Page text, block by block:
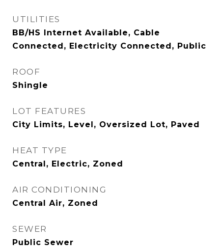
UTILITIES
BB/HS Internet Available, Cable
Connected, Electricity Connected, Public
ROOF
Shingle
LOT FEATURES
City Limits, Level, Oversized Lot, Paved
HEAT TYPE
Central, Electric, Zoned
AIR CONDITIONING
Central Air, Zoned
SEWER
Public Sewer